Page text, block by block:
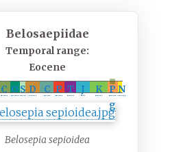
Belosaepiidae
Temporal range:
Eocene
Ꞓ O S D C P T J K
P
g
N
Belosepia sepioidea